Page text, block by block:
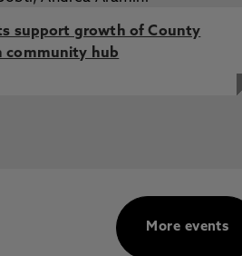
support growth of County
community hub
More events